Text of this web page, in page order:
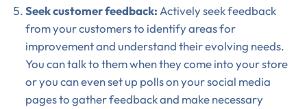
Seek customer feedback: Actively seek feedback
from your customers to identify areas for
improvement and understand their evolving needs.
You can talk to them when they come into your store
or you can even set up polls on your social media
pages to gather feedback and make necessary